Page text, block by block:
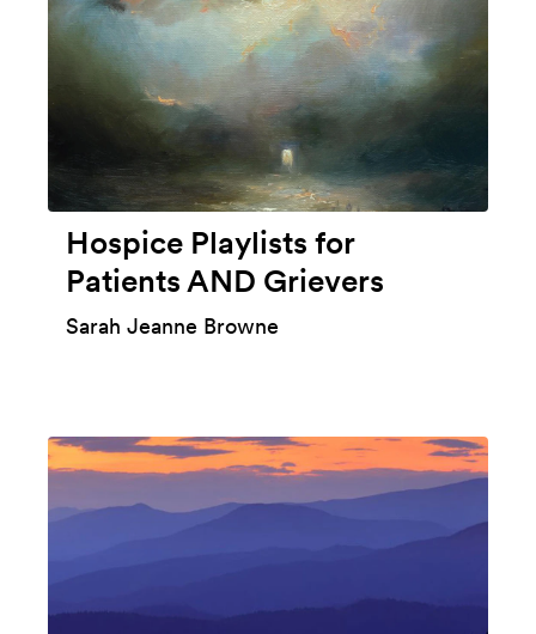
Hospice Playlists for
Patients AND Grievers
Sarah Jeanne Browne